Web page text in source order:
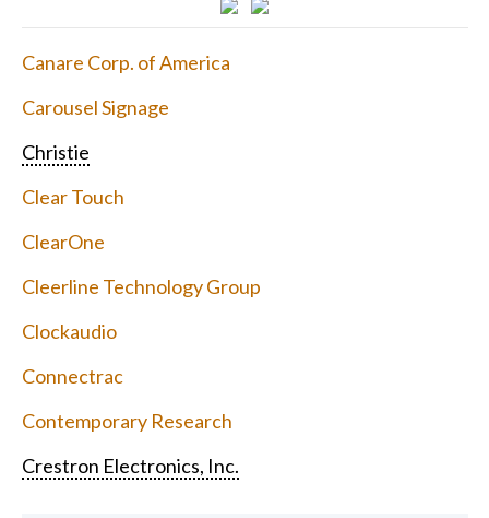
Canare Corp. of America
Carousel Signage
Christie
Clear Touch
ClearOne
Cleerline Technology Group
Clockaudio
Connectrac
Contemporary Research
Crestron Electronics, Inc.